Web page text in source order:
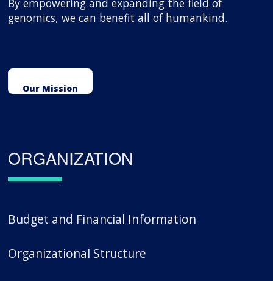
By empowering and expanding the field of
genomics, we can benefit all of humankind.
Our Mission
ORGANIZATION
Budget and Financial Information
Organizational Structure